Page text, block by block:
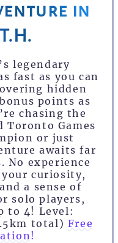
in
legendary
fast as you can
hidden
points as
chasing the
Toronto Games
or just
awaits far
No experience
curiosity,
a sense of
solo players,
to 4! Level:
total) Free